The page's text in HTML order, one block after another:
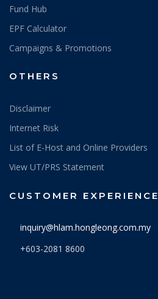
Fund Hub
EPF Calculator
Campaigns & Promotions
OTHERS
Disclaimer
Internet Risk
List of E-Host and Online Providers
View UT/PRS Statement
CUSTOMER EXPERIENCE
inquiry@hlam.hongleong.com.my
+603-2081 8600